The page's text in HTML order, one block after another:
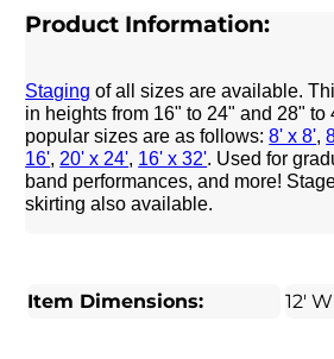
Product Information:
Staging of all sizes are available.
in heights from 16" to 24" and 28" to
popular sizes are as follows:8' x 8',
16', 20' x 24', 16' x 32'. Used for
band performances, and more!
skirting also available.
Item Dimensions: 12' W